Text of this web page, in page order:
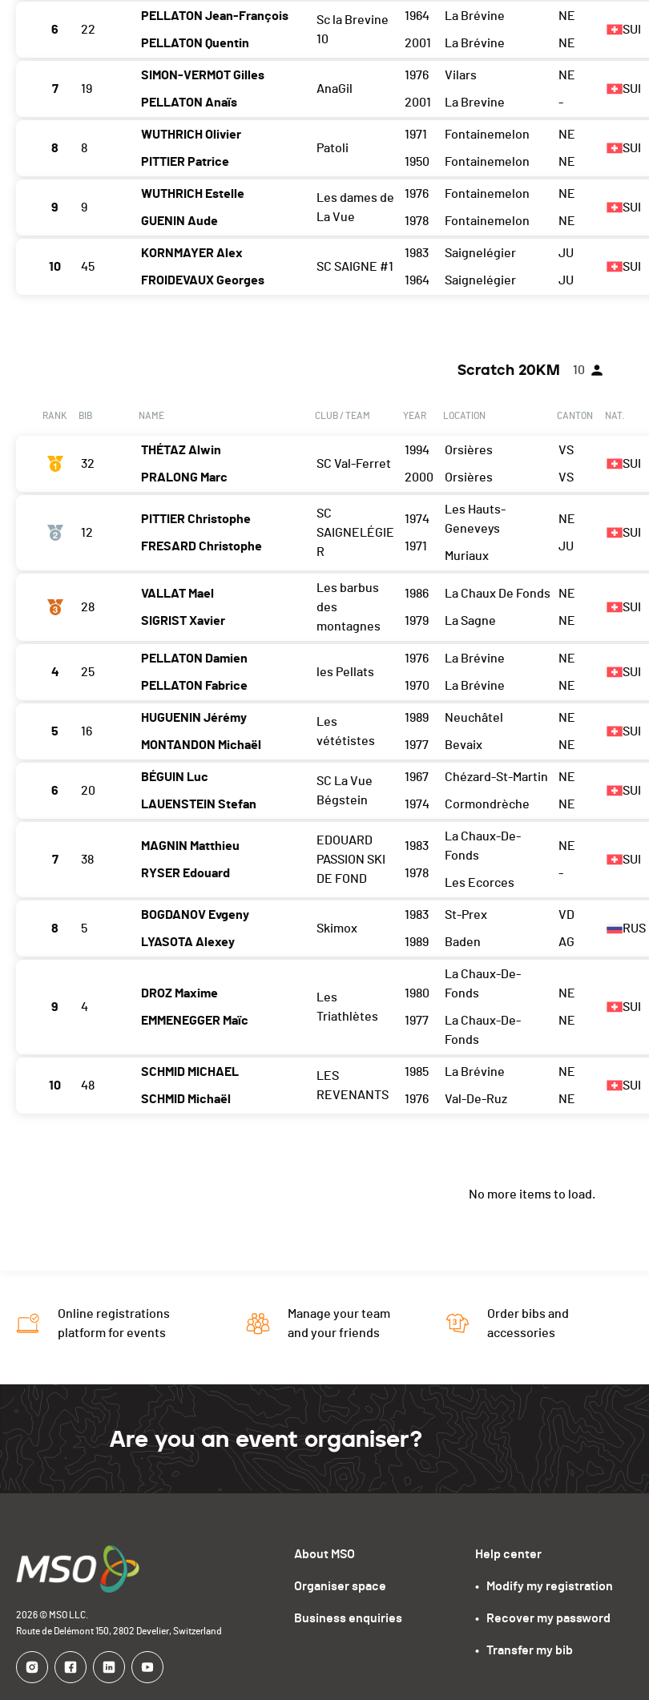
6 22
PELLATON Jean-François
PELLATON Quentin
Sc la Brevine
10
1964
2001
La Brévine
La Brévine
NE
NE
SUI
7 19
SIMON-VERMOT Gilles
PELLATON Anaïs
AnaGil
1976
2001
Vilars
La Brevine
NE
-
SUI
8 8
WUTHRICH Olivier
PITTIER Patrice
Patoli
1971
1950
Fontainemelon
Fontainemelon
NE
NE
SUI
9 9
WUTHRICH Estelle
GUENIN Aude
Les dames de
La Vue
1976
1978
Fontainemelon
Fontainemelon
NE
NE
SUI
10 45
KORNMAYER Alex
FROIDEVAUX Georges
SC SAIGNE #1
1983
1964
Saignelégier
Saignelégier
JU
JU
SUI
Scratch 20KM 10
RANK BIB NAME CLUB / TEAM YEAR LOCATION CANTON NAT.
32
THÉTAZ Alwin
PRALONG Marc
SC Val-Ferret
1994
2000
Orsières
Orsières
VS
VS
SUI
12
PITTIER Christophe
FRESARD Christophe
SC
SAIGNELÉGIE
R
1974
1971
Les Hauts-
Geneveys
Muriaux
NE
JU
SUI
28
VALLAT Mael
SIGRIST Xavier
Les barbus
des
montagnes
1986
1979
La Chaux De Fonds
La Sagne
NE
NE
SUI
4 25
PELLATON Damien
PELLATON Fabrice
les Pellats
1976
1970
La Brévine
La Brévine
NE
NE
SUI
5 16
HUGUENIN Jérémy
MONTANDON Michaël
Les
vététistes
1989
1977
Neuchâtel
Bevaix
NE
NE
SUI
6 20
BÉGUIN Luc
LAUENSTEIN Stefan
SC La Vue
Bégstein
1967
1974
Chézard-St-Martin
Cormondrèche
NE
NE
SUI
7 38
MAGNIN Matthieu
RYSER Edouard
EDOUARD
PASSION SKI
DE FOND
1983
1978
La Chaux-De-
Fonds
Les Ecorces
NE
-
SUI
8 5
BOGDANOV Evgeny
LYASOTA Alexey
Skimox
1983
1989
St-Prex
Baden
VD
AG
RUS
9 4
DROZ Maxime
EMMENEGGER Maïc
Les
Triathlètes
1980
1977
La Chaux-De-
Fonds
La Chaux-De-
Fonds
NE
NE
SUI
10 48
SCHMID MICHAEL
SCHMID Michaël
LES
REVENANTS
1985
1976
La Brévine
Val-De-Ruz
NE
NE
SUI
No more items to load.
Online registrations
platform for events
Manage your team
and your friends
Order bibs and
accessories
Are you an event organiser?
2026 © MSO LLC.
Route de Delémont 150, 2802 Develier, Switzerland
About MSO
Organiser space
Business enquiries
Help center
•   Modify my registration
•   Recover my password
•   Transfer my bib